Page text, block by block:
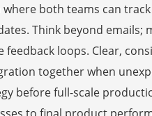
both teams can
Think beyond emails;
loops. Clear,
together when
before full-scale